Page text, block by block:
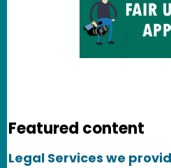
Featured content
Legal Services we